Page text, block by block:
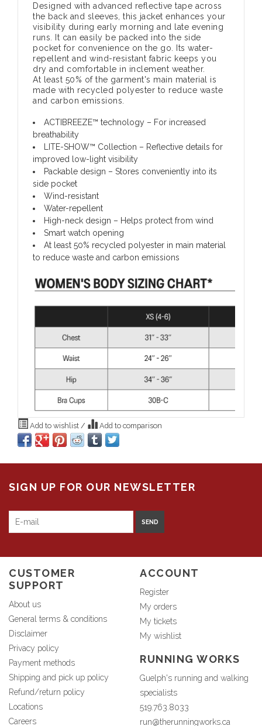
Designed with advanced reflective tape across
the back and sleeves, this jacket enhances your
visibility during early morning and late evening
runs. It can easily be packed into the side
pocket for convenience on the go. Its water-
repellent and wind-resistant fabric keeps you
dry and comfortable in inclement weather.
At least 50% of the garment's main material is
made with recycled polyester to reduce waste
and carbon emissions.
ACTIBREEZE™ technology – For increased
breathability
LITE-SHOW™ Collection – Reflective details for
improved low-light visibility
Packable design – Stores conveniently into its
side pocket
Wind-resistant
Water-repellent
High-neck design – Helps protect from wind
Smart watch opening
At least 50% recycled polyester in main material
to reduce waste and carbon emissions
Add to wishlist / Add to comparison
SIGN UP FOR OUR NEWSLETTER
SEND
CUSTOMER
SUPPORT
About us
General terms & conditions
Disclaimer
Privacy policy
Payment methods
Shipping and pick up policy
Refund/return policy
Locations
Careers
ACCOUNT
Register
My orders
My tickets
My wishlist
RUNNING WORKS
Guelph's running and walking
specialists
519.763.8033
run@therunningworks.ca